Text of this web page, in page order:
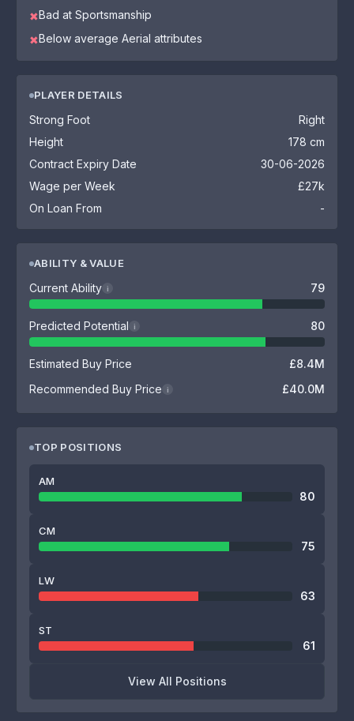
✖Bad at Sportsmanship
✖Below average Aerial attributes
PLAYER DETAILS
Strong Foot
Right
Height
178 cm
Contract Expiry Date
30-06-2026
Wage per Week
£27k
On Loan From
-
ABILITY & VALUE
Current Ability i 79
Predicted Potential i 80
Estimated Buy Price
£8.4M
Recommended Buy Price
i £40.0M
TOP POSITIONS
AM
80
CM
75
LW
63
ST
61
View All Positions